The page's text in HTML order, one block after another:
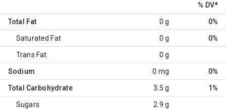
% DV*
Total Fat 0 g 0%
Saturated Fat 0 g 0%
Trans Fat 0 g
Sodium 0 mg 0%
Total Carbohydrate 3.5 g 1%
Sugars 2.9 g